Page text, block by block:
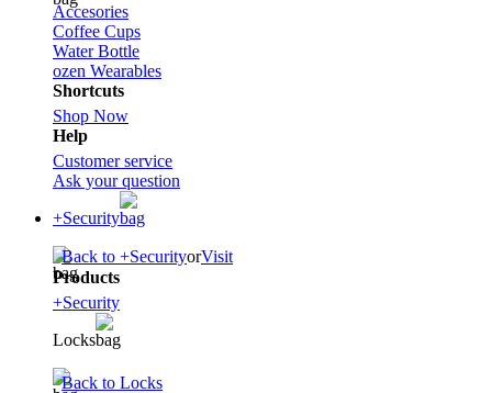
Accesories
Coffee Cups
Water Bottle
ozen Wearables
Shortcuts
Shop Now
Help
Customer service
Ask your question
+Security
Back to +SecurityorVisit
Products
+Security
Locks
Back to Locks